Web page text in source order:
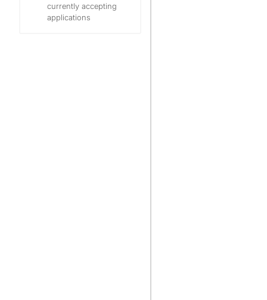
currently accepting
applications